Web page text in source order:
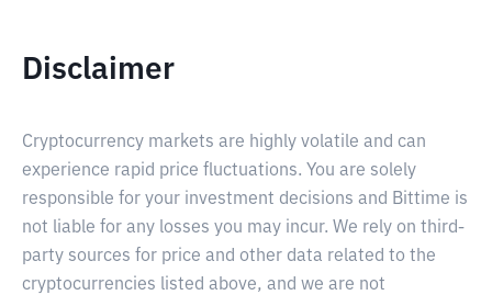
Disclaimer
Cryptocurrency markets are highly volatile and can
experience rapid price fluctuations. You are solely
responsible for your investment decisions and Bittime is
not liable for any losses you may incur. We rely on third-
party sources for price and other data related to the
cryptocurrencies listed above, and we are not